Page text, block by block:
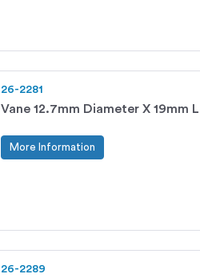
26-2281
Vane 12.7mm Diameter X 19mm
More Information
26-2289